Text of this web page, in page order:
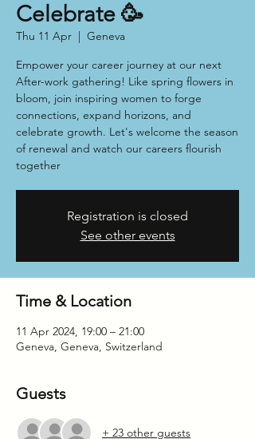
Celebrate 🥳
Thu 11 Apr
  |
Geneva
Empower your career journey at our next
After-work gathering! Like spring flowers in
bloom, join inspiring women to forge
connections, expand horizons, and
celebrate growth. Let's welcome the season
of renewal and watch our careers flourish
together
Registration is closed
See other events
Time & Location
11 Apr 2024, 19:00 – 21:00
Geneva, Geneva, Switzerland
Guests
+ 23 other guests